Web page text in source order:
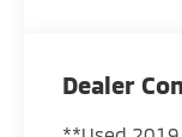
Dealer